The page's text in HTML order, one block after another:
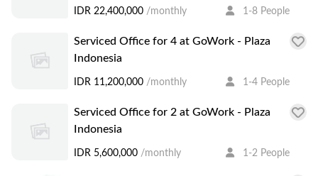
consisting a skyscraper building The Plaza and
Hyatt Jakarta. It is strategically located in the heart
of Jakarta right in front of the Welcome Monument
at Bundaran HI. You may find yourself immersed
after work in selections of luxury brands to fine
dinings in the area, not to forget the latest lifestyle
events of the capital city. A short walk from GoWork
IDR 22,400,000 /monthly 1-8 People
Serviced Office for 4 at GoWork - Plaza
Indonesia
IDR 11,200,000 /monthly 1-4 People
Serviced Office for 2 at GoWork - Plaza
Indonesia
IDR 5,600,000 /monthly 1-2 People